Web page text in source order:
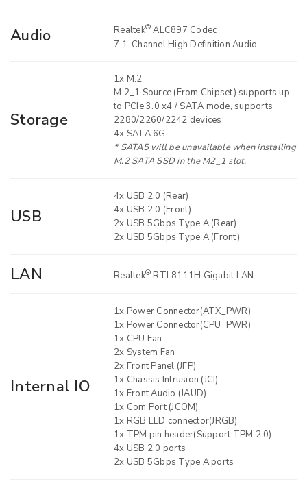
Audio Realtek® ALC897 Codec
7.1-Channel High Definition Audio
Storage
1x M.2
M.2_1 Source (From Chipset) supports up
to PCIe 3.0 x4 / SATA mode, supports
2280/2260/2242 devices
4x SATA 6G
* SATA5 will be unavailable when installing
M.2 SATA SSD in the M2_1 slot.
USB
4x USB 2.0 (Rear)
4x USB 2.0 (Front)
2x USB 5Gbps Type A (Rear)
2x USB 5Gbps Type A (Front)
LAN Realtek® RTL8111H Gigabit LAN
Internal IO
1x Power Connector(ATX_PWR)
1x Power Connector(CPU_PWR)
1x CPU Fan
2x System Fan
2x Front Panel (JFP)
1x Chassis Intrusion (JCI)
1x Front Audio (JAUD)
1x Com Port (JCOM)
1x RGB LED connector(JRGB)
1x TPM pin header(Support TPM 2.0)
4x USB 2.0 ports
2x USB 5Gbps Type A ports